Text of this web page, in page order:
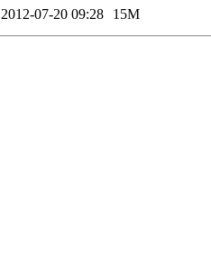
2012-07-20 09:28 15M